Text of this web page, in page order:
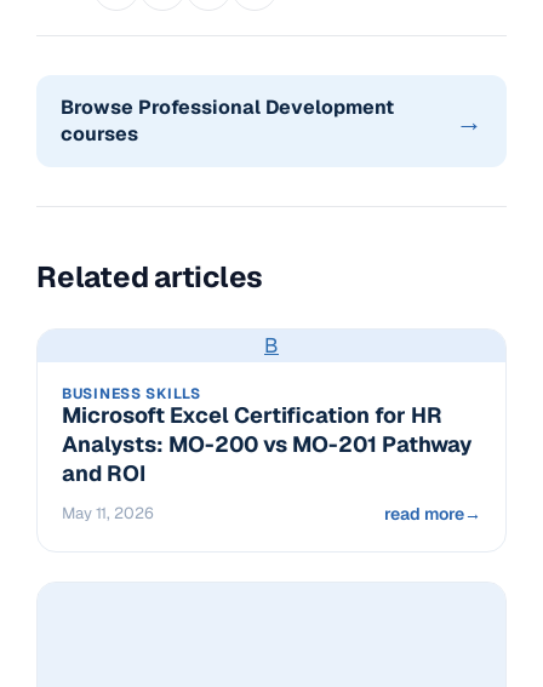
Browse Professional Development
courses
→
Related articles
B
BUSINESS SKILLS
Microsoft Excel Certification for HR
Analysts: MO-200 vs MO-201 Pathway
and ROI
May 11, 2026 read more→